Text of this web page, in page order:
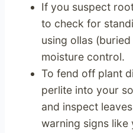
If you suspect
to check for
using ollas
moisture control.
To fend off plant
perlite into your
and inspect
warning signs